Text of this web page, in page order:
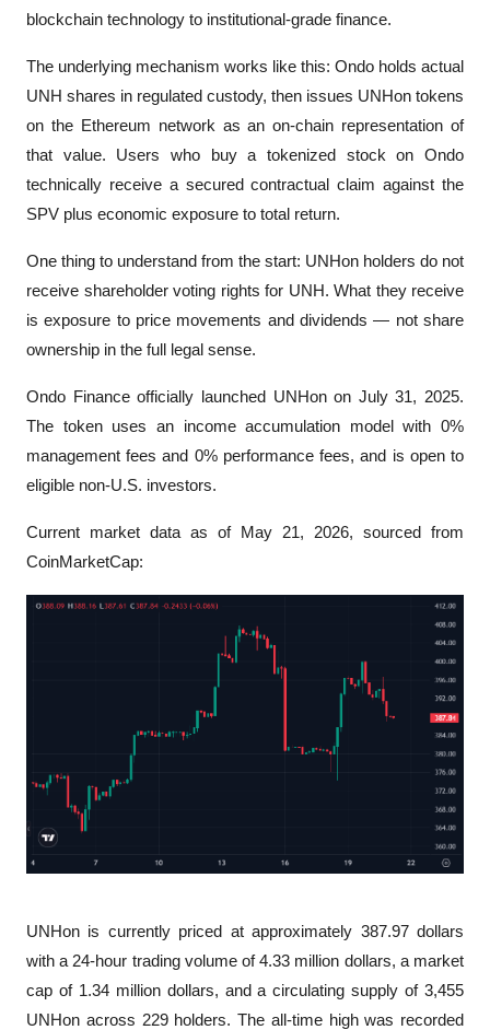
blockchain technology to institutional-grade finance.
The underlying mechanism works like this: Ondo holds actual
UNH shares in regulated custody, then issues UNHon tokens
on the Ethereum network as an on-chain representation of
that value. Users who buy a tokenized stock on Ondo
technically receive a secured contractual claim against the
SPV plus economic exposure to total return.
One thing to understand from the start: UNHon holders do not
receive shareholder voting rights for UNH. What they receive
is exposure to price movements and dividends — not share
ownership in the full legal sense.
Ondo Finance officially launched UNHon on July 31, 2025.
The token uses an income accumulation model with 0%
management fees and 0% performance fees, and is open to
eligible non-U.S. investors.
Current market data as of May 21, 2026, sourced from
CoinMarketCap:
UNHon is currently priced at approximately 387.97 dollars
with a 24-hour trading volume of 4.33 million dollars, a market
cap of 1.34 million dollars, and a circulating supply of 3,455
UNHon across 229 holders. The all-time high was recorded